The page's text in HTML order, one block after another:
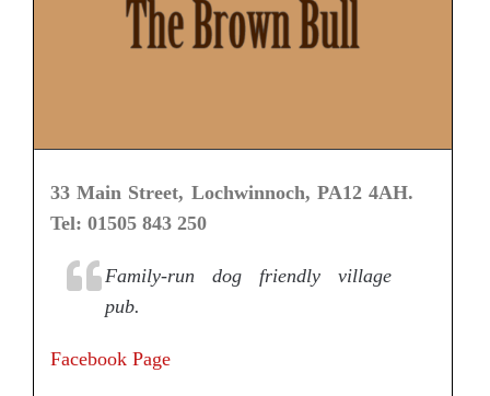
33 Main Street, Lochwinnoch, PA12 4AH.
Tel: 01505 843 250
Family-run dog friendly village
pub.
Facebook Page